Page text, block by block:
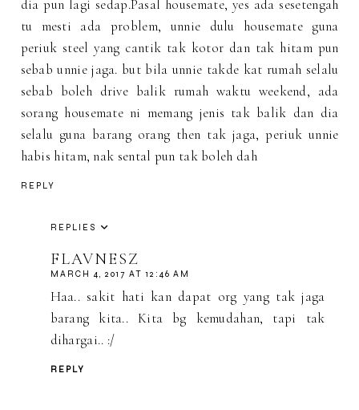
dia pun lagi sedap.Pasal housemate, yes ada sesetengah
tu mesti ada problem, unnie dulu housemate guna
periuk steel yang cantik tak kotor dan tak hitam pun
sebab unnie jaga. but bila unnie takde kat rumah selalu
sebab boleh drive balik rumah waktu weekend, ada
sorang housemate ni memang jenis tak balik dan dia
selalu guna barang orang then tak jaga, periuk unnie
habis hitam, nak sental pun tak boleh dah
REPLY
REPLIES
FLAVNESZ
MARCH 4, 2017 AT 12:46 AM
Haa.. sakit hati kan dapat org yang tak jaga
barang kita.. Kita bg kemudahan, tapi tak
dihargai.. :/
REPLY